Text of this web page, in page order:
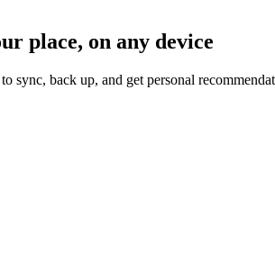
place, on any device
sync, back up, and get personal